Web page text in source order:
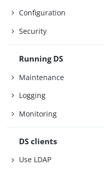
Configuration
Security
Running DS
Maintenance
Logging
Monitoring
DS clients
Use LDAP